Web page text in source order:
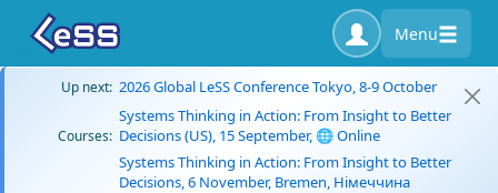
Menu
Up next: 2026 Global LeSS Conference Tokyo, 8-9 October
Courses:
Systems Thinking in Action: From Insight to Better
Decisions (US), 15 September, 🌐 Online
Systems Thinking in Action: From Insight to Better
Decisions, 6 November, Bremen, Німеччина